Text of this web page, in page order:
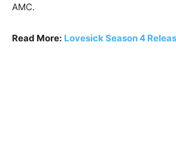
AMC.
Read More: Lovesick Season 4